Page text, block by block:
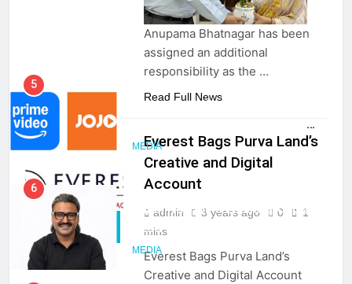
Anupama Bhatnagar has been
assigned an additional
responsibility as the …
Read Full News
CLIENT WIN
PR & CORP
COMM
Everest Bags Purva Land’s
Creative and Digital
Account
admin 3 years ago 0
1
mins
Everest Bags Purva Land’s
Creative and Digital Account
5
Prime Video Dials Up Local
JOJO, a New Gujarati Add-on
Subscription for Customers in
India
MEDIA
6
Rahul Nag joins Eloelo Group as
Head of Brand Communications
MEDIA